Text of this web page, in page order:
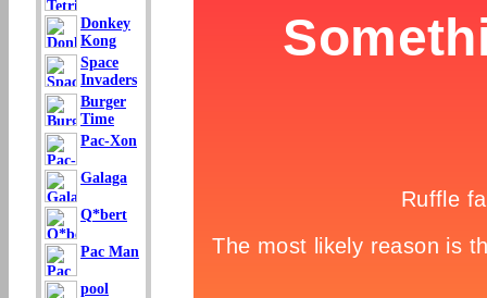
Donkey
Kong
Space
Invaders
Burger
Time
Pac-Xon
Galaga
Q*bert
Pac Man
pool